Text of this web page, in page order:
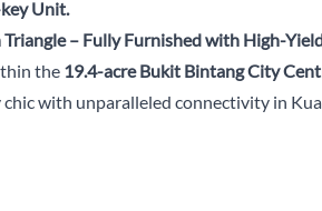
Unit.
– Fully Furnished with High-
the 19.4-acre Bukit Bintang City
with unparalleled connectivity in